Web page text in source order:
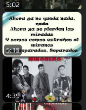
5:02
5:15
4:39